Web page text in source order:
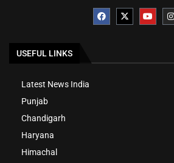
USEFUL LINKS
Latest News India
Punjab
Chandigarh
Haryana
Himachal